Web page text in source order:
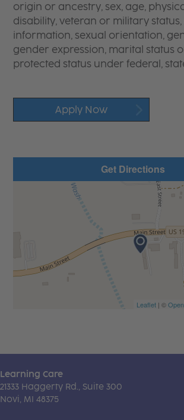
origin or ancestry, sex, age,
disability, veteran or military
information, sexual orientation,
gender expression, marital status
protected status under federal,
Apply Now
Get Directions
Leaflet| ©
Learning Care
21333 Haggerty Rd., Suite 300
Novi, MI 48375